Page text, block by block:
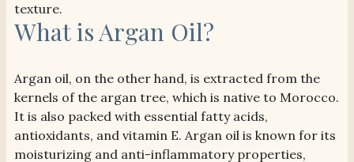
texture.
What is Argan Oil?
Argan oil, on the other hand, is extracted from the
kernels of the argan tree, which is native to Morocco.
It is also packed with essential fatty acids,
antioxidants, and vitamin E. Argan oil is known for its
moisturizing and anti-inflammatory properties,